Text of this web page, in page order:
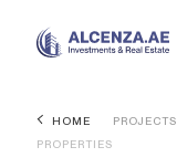
HOME PROJECTS
PROPERTIES